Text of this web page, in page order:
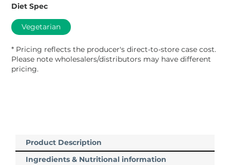
Product Description
Ingredients & Nutritional information
Diet Spec
Vegetarian
* Pricing reflects the producer's direct-to-store case cost.
Please note wholesalers/distributors may have different
pricing.